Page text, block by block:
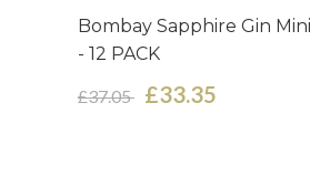
Bombay Sapphire Gin
- 12 PACK
£37.05 £33.35